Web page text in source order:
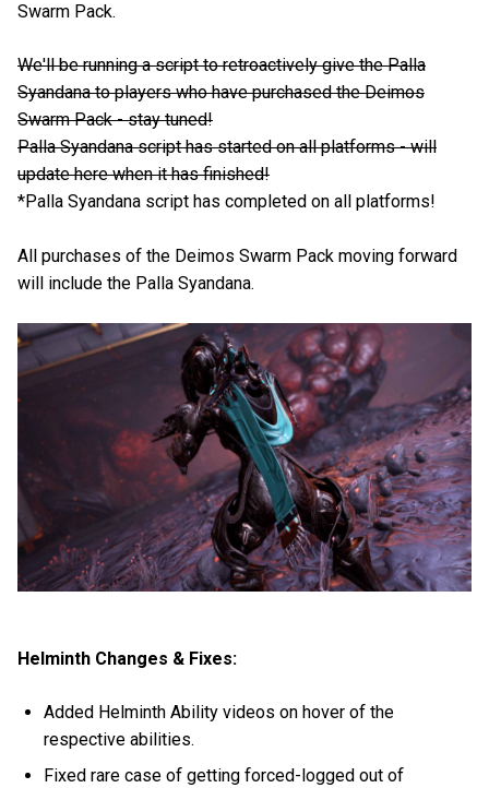
Swarm Pack.
We'll be running a script to retroactively give the Palla
Syandana to players who have purchased the Deimos
Swarm Pack - stay tuned!
Palla Syandana script has started on all platforms - will
update here when it has finished!
*Palla Syandana script has completed on all platforms!
All purchases of the Deimos Swarm Pack moving forward
will include the Palla Syandana.
Helminth Changes & Fixes:
Added Helminth Ability videos on hover of the
respective abilities.
Fixed rare case of getting forced-logged out of